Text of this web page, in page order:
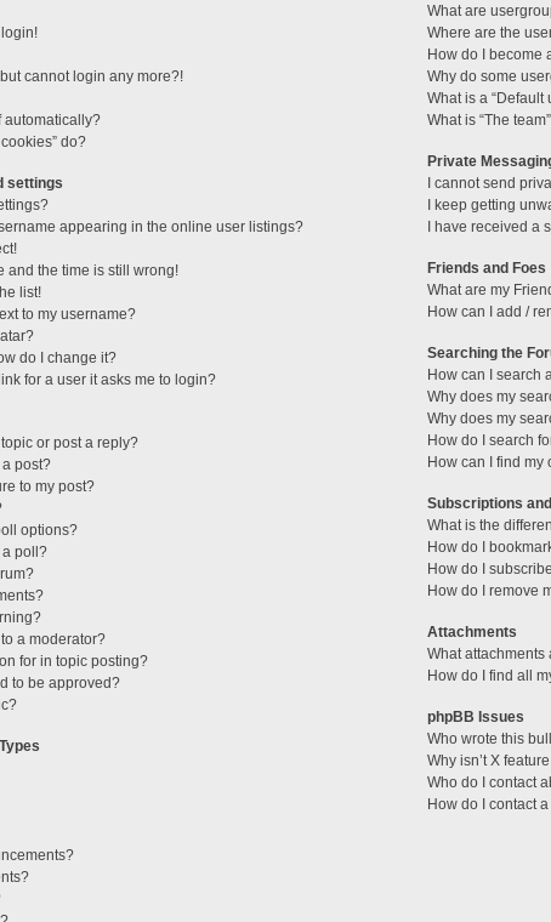
login!
cannot login any more?!
automatically?
do?
settings
appearing in the online user listings?
and the time is still wrong!
list!
to my username?
do I change it?
for a user it asks me to login?
or post a reply?
post?
to my post?
options?
a poll?
a moderator?
for in topic posting?
to be approved?
What are
Where are the
How do I become
Why do some
What is a “Default
What is “The
Private
I cannot send
I keep getting
I have received
Friends and Foes
What are my
How can I add /
Searching the
How can I search
Why does my
Why does my
How do I search
How can I find my
Subscriptions
What is the
How do I
How do I
How do I remove
Attachments
What
How do I find all
phpBB Issues
Who wrote this
Why isn’t X
Who do I contact
How do I contact